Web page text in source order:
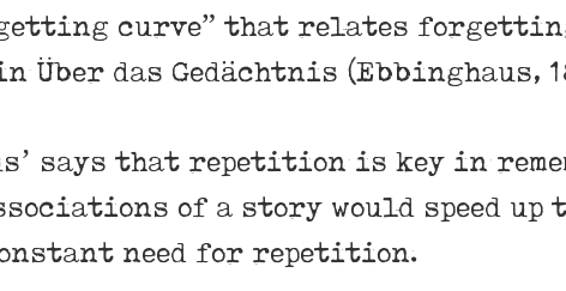
curve” that relates
Über das Gedächtnis (Ebbinghaus,
says that repetition is key in
of a story would speed up
need for repetition.